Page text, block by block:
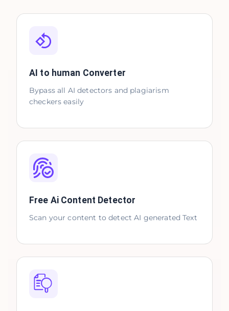
AI to human Converter
Bypass all AI detectors and plagiarism
checkers easily
Free Ai Content Detector
Scan your content to detect AI generated Text